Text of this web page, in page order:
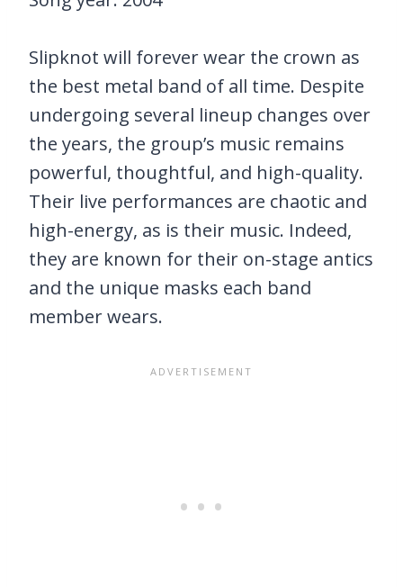
Slipknot will forever wear the crown as
the best metal band of all time. Despite
undergoing several lineup changes over
the years, the group’s music remains
powerful, thoughtful, and high-quality.
Their live performances are chaotic and
high-energy, as is their music. Indeed,
they are known for their on-stage antics
and the unique masks each band
member wears.